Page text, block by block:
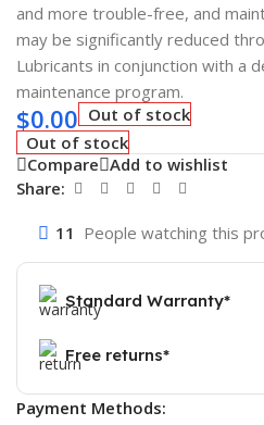
and more trouble-free, and
may be significantly reduced
Lubricants in conjunction with a
maintenance program.
$0.00 Out of stock
Out of stock
Compare Add to wishlist
Share:
11 People watching this
Standard Warranty*
Free returns*
Payment Methods: